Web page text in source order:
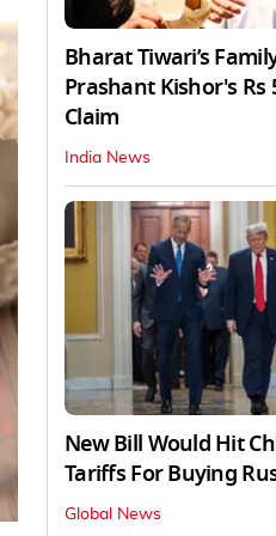
Bharat Tiwari’s
Prashant Kishor's Rs
Claim
India News
New Bill Would Hit
Tariffs For Buying
Global News